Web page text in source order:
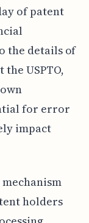
of patent
the details of
USPTO,
for error
impact
mechanism
holders